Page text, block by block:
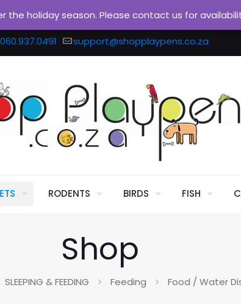
060.937.0491 support@shopplaypens.co.za
RODENTS BIRDS FISH
Shop
SLEEPING & FEEDING Feeding Food / Water
the holiday season. Please contact us for